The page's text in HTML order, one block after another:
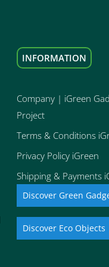
INFORMATION
Company | iGreen
Project
Terms & Conditions
Privacy Policy iGreen
Shipping & Payments
Discover Green
Discover Eco Objects